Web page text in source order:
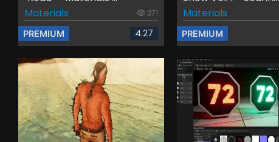
Materials
371
PREMIUM 4.27
Materials
PREMIUM